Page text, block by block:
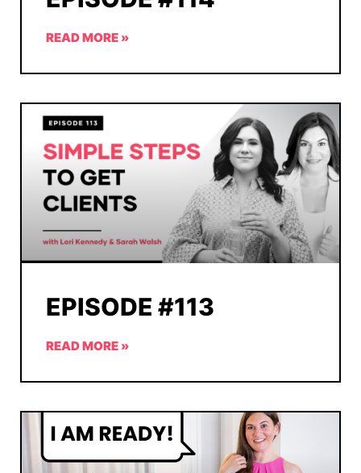
READ MORE »
EPISODE #113
READ MORE »